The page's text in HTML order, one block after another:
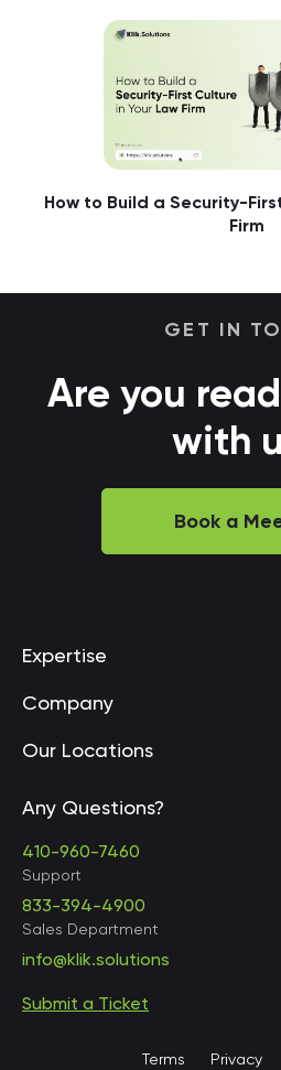
How to Build a Security-
Firm
GET IN
Are you
with
Book a
Expertise
Company
Our Locations
United States • Baltimore
Any Questions?
410-960-7460
Support
833-394-4900
Sales Department
info@klik.solutions
Submit a Ticket
Terms Privacy